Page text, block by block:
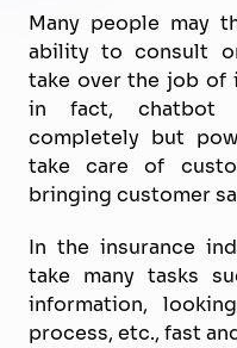
Many people may
ability to consult
take over the job of
in fact, chatbot
completely but
take care of
bringing customer
In the insurance
take many tasks
information,
process, etc., fast